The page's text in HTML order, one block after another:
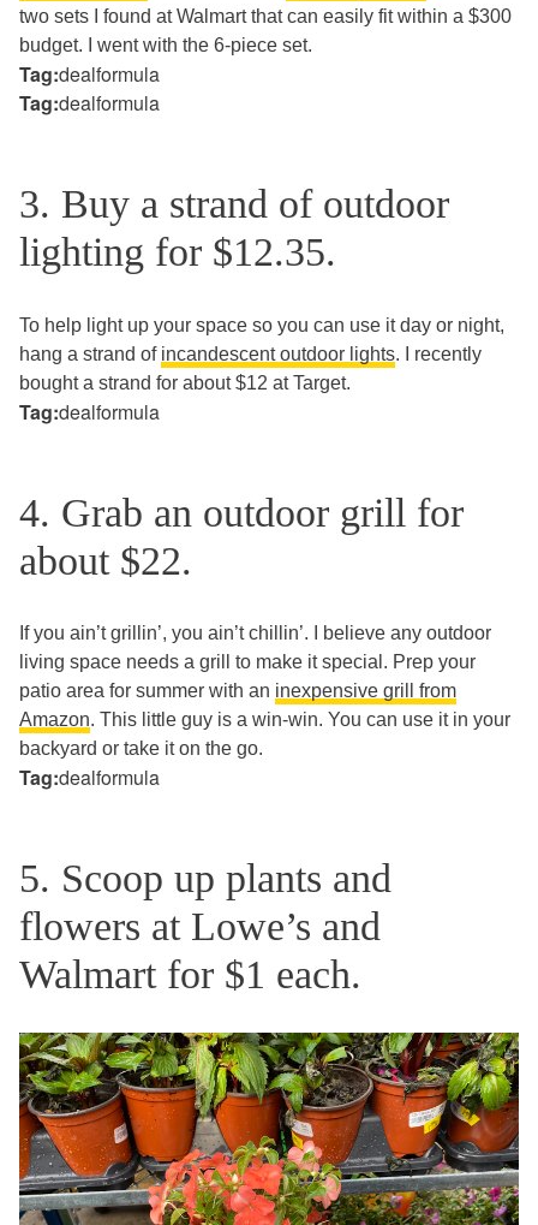
two sets I found at Walmart that can easily fit within a $300
budget. I went with the 6-piece set.
Tag:dealformula
Tag:dealformula
3. Buy a strand of outdoor
lighting for $12.35.
To help light up your space so you can use it day or night,
hang a strand of incandescent outdoor lights. I recently
bought a strand for about $12 at Target.
Tag:dealformula
4. Grab an outdoor grill for
about $22.
If you ain’t grillin’, you ain’t chillin’. I believe any outdoor
living space needs a grill to make it special. Prep your
patio area for summer with an inexpensive grill from
Amazon. This little guy is a win-win. You can use it in your
backyard or take it on the go.
Tag:dealformula
5. Scoop up plants and
flowers at Lowe’s and
Walmart for $1 each.